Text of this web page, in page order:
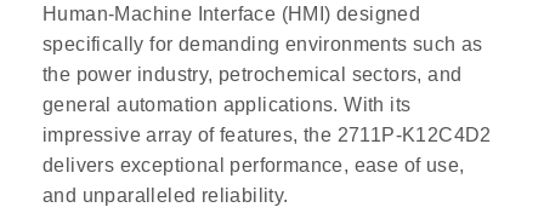
Human-Machine Interface (HMI) designed
specifically for demanding environments such as
the power industry, petrochemical sectors, and
general automation applications. With its
impressive array of features, the 2711P-K12C4D2
delivers exceptional performance, ease of use,
and unparalleled reliability.